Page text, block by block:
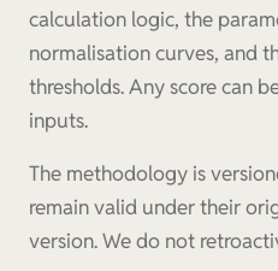
calculation logic, the
normalisation curves, and
thresholds. Any score can
inputs.
The methodology is
remain valid under their
version. We do not